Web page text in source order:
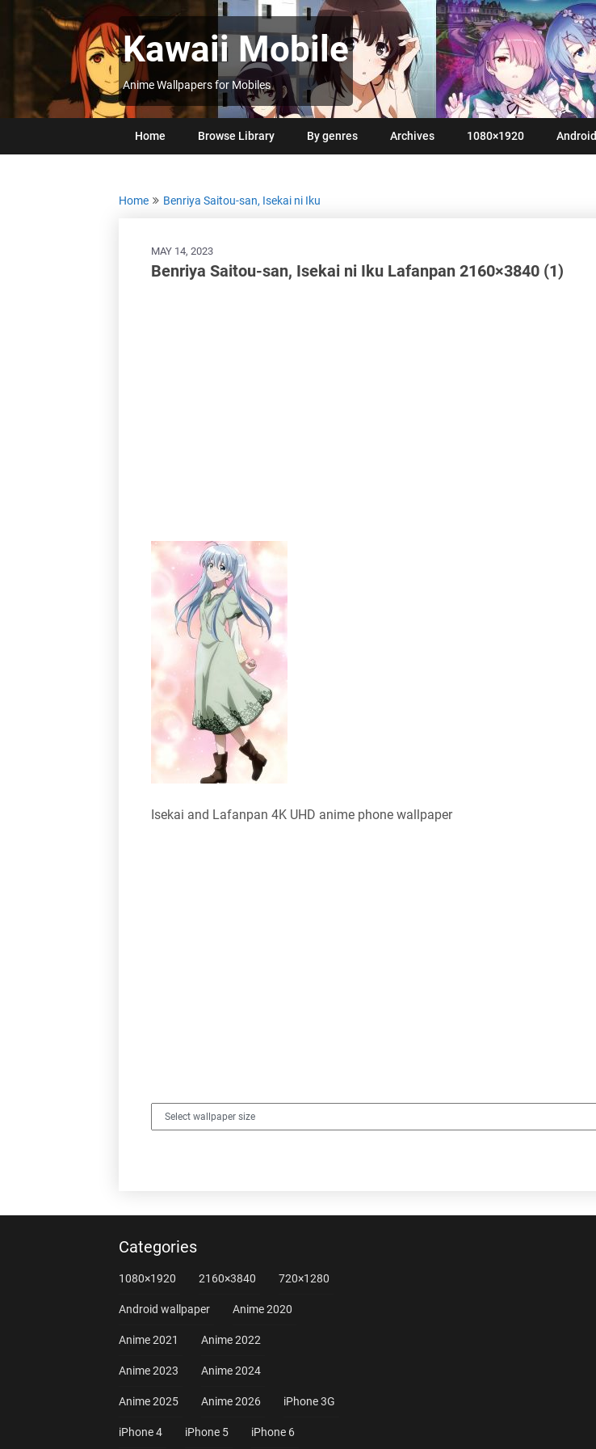
Kawaii Mobile
Anime Wallpapers for Mobiles
Home Browse Library By genres Archives 1080×1920 Android
Home Benriya Saitou-san, Isekai ni Iku
MAY 14, 2023
Benriya Saitou-san, Isekai ni Iku Lafanpan 2160×3840 (1)
Isekai and Lafanpan 4K UHD anime phone wallpaper
Categories
1080×1920 2160×3840 720×1280
Android wallpaper Anime 2020
Anime 2021 Anime 2022
Anime 2023 Anime 2024
Anime 2025 Anime 2026 iPhone 3G
iPhone 4 iPhone 5 iPhone 6